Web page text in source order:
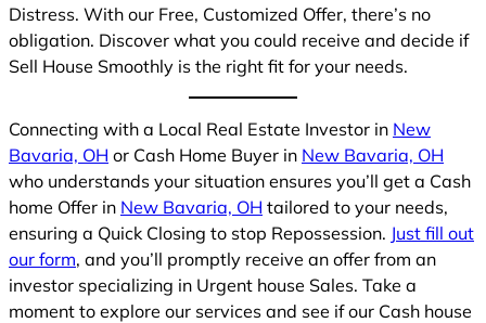
Distress. With our Free, Customized Offer, there’s no
obligation. Discover what you could receive and decide if
Sell House Smoothly is the right fit for your needs.
Connecting with a Local Real Estate Investor in New
Bavaria, OH or Cash Home Buyer in New Bavaria, OH
who understands your situation ensures you’ll get a Cash
home Offer in New Bavaria, OH tailored to your needs,
ensuring a Quick Closing to stop Repossession. Just fill out
our form, and you’ll promptly receive an offer from an
investor specializing in Urgent house Sales. Take a
moment to explore our services and see if our Cash house